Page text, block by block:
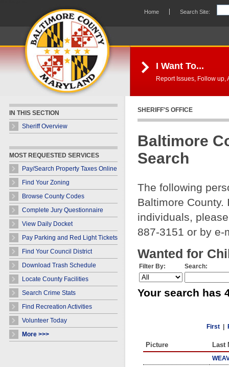
Search Site:
Home
I Want To...
Report Issues, Follow up,
IN THIS SECTION
Sheriff Overview
MOST REQUESTED SERVICES
Pay/Search Property Taxes Online
Find Your Zoning
Browse County Codes
Complete Jury Questionnaire
View Daily Docket
Pay Parking and Red Light Tickets
Find Your Council District
Download Trash Schedule
Locate County Facilities
Search Crime Stats
Find Recreation Activities
Volunteer Today
More >>>
SHERIFF'S OFFICE
Baltimore
Search
The following
Baltimore
individuals,
887-3151 or by
Wanted for
Filter By: Search:
Your search has
First
Picture Last